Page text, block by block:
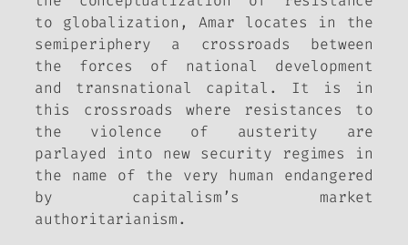
to globalization, Amar locates in the
semiperiphery a crossroads between
the forces of national development
and transnational capital. It is in
this crossroads where resistances to
the violence of austerity are
parlayed into new security regimes in
the name of the very human endangered
by capitalism’s market
authoritarianism.